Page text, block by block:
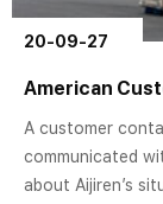
20-09-27
A customer
communicated
about Aijiren’s